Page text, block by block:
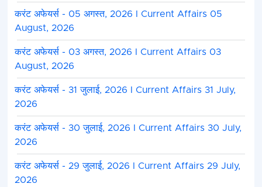
करंट अफेयर्स - 05 अगस्त, 2026 I Current Affairs 05
August, 2026
करंट अफेयर्स - 03 अगस्त, 2026 I Current Affairs 03
August, 2026
करंट अफेयर्स - 31 जुलाई, 2026 I Current Affairs 31 July,
2026
करंट अफेयर्स - 30 जुलाई, 2026 I Current Affairs 30 July,
2026
करंट अफेयर्स - 29 जुलाई, 2026 I Current Affairs 29 July,
2026